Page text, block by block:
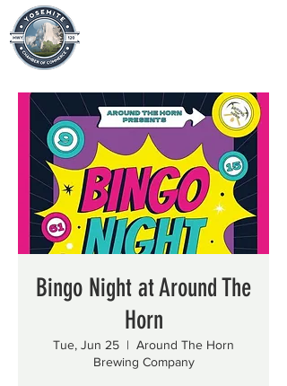
Bingo Night at Around The
Horn
Tue, Jun 25
  |
Around The Horn
Brewing Company